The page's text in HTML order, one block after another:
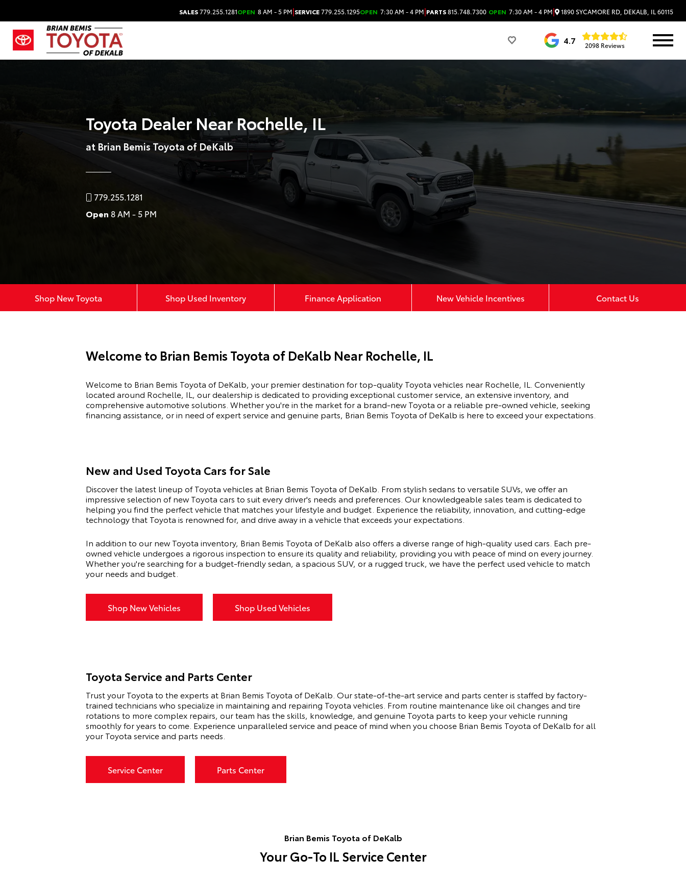
SALES779.255.1281OPEN 8 AM - 5 PM|SERVICE779.255.1295OPEN 7:30 AM - 4 PM|PARTS815.748.7300 OPEN 7:30 AM - 4 PM| 1890 SYCAMORE RD, DEKALB, IL 60115
4.7 2098 Reviews
Toyota Dealer Near Rochelle, IL
at Brian Bemis Toyota of DeKalb
779.255.1281
Open 8 AM - 5 PM
Shop New Toyota Shop Used Inventory Finance Application New Vehicle Incentives Contact Us
Welcome to Brian Bemis Toyota of DeKalb Near Rochelle, IL
Welcome to Brian Bemis Toyota of DeKalb, your premier destination for top-quality Toyota vehicles near Rochelle, IL. Conveniently
located around Rochelle, IL, our dealership is dedicated to providing exceptional customer service, an extensive inventory, and
comprehensive automotive solutions. Whether you're in the market for a brand-new Toyota or a reliable pre-owned vehicle, seeking
financing assistance, or in need of expert service and genuine parts, Brian Bemis Toyota of DeKalb is here to exceed your expectations.
New and Used Toyota Cars for Sale
Discover the latest lineup of Toyota vehicles at Brian Bemis Toyota of DeKalb. From stylish sedans to versatile SUVs, we offer an
impressive selection of new Toyota cars to suit every driver's needs and preferences. Our knowledgeable sales team is dedicated to
helping you find the perfect vehicle that matches your lifestyle and budget. Experience the reliability, innovation, and cutting-edge
technology that Toyota is renowned for, and drive away in a vehicle that exceeds your expectations.
In addition to our new Toyota inventory, Brian Bemis Toyota of DeKalb also offers a diverse range of high-quality used cars. Each pre-
owned vehicle undergoes a rigorous inspection to ensure its quality and reliability, providing you with peace of mind on every journey.
Whether you're searching for a budget-friendly sedan, a spacious SUV, or a rugged truck, we have the perfect used vehicle to match
your needs and budget.
Shop New Vehicles Shop Used Vehicles
Toyota Service and Parts Center
Trust your Toyota to the experts at Brian Bemis Toyota of DeKalb. Our state-of-the-art service and parts center is staffed by factory-
trained technicians who specialize in maintaining and repairing Toyota vehicles. From routine maintenance like oil changes and tire
rotations to more complex repairs, our team has the skills, knowledge, and genuine Toyota parts to keep your vehicle running
smoothly for years to come. Experience unparalleled service and peace of mind when you choose Brian Bemis Toyota of DeKalb for all
your Toyota service and parts needs.
Service Center Parts Center
Brian Bemis Toyota of DeKalb
Your Go-To IL Service Center